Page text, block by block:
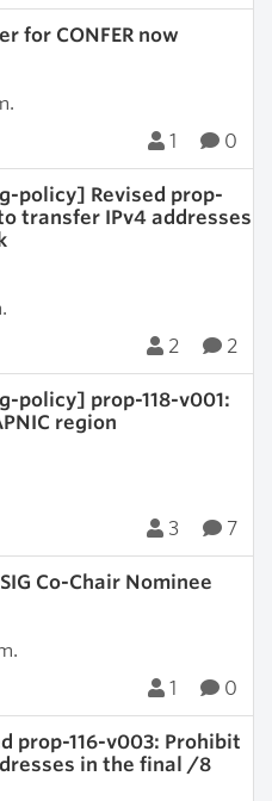
for CONFER now
1 0
policy] Revised prop-
transfer IPv4 addresses
2 2
policy] prop-118-v001:
region
3 7
Co-Chair Nominee
1 0
prop-116-v003: Prohibit
in the final /8